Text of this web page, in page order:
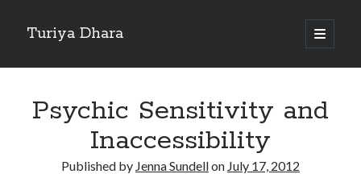
Turiya Dhara
open
primary
Sidebar
Psychic Sensitivity and
Inaccessibility
Published by Jenna Sundellon July 17, 2012